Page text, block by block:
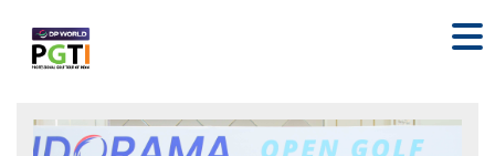
Previous Next